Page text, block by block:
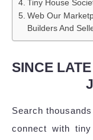
Tiny House
Web Our
Builders And
SINCE
Search
connect with